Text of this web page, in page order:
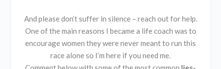
And please don’t suffer in silence – reach out for help.
One of the main reasons I became a life coach was to
encourage women they were never meant to run this
race alone so I’m here if you need me.